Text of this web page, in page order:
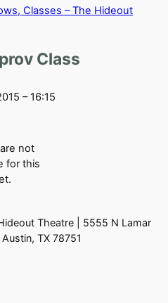
Class
– 16:15
not
for this
Theatre | 5555 N Lamar
TX 78751